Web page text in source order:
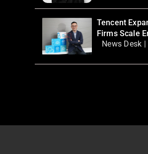
Tencent
Firms Scale
News Desk